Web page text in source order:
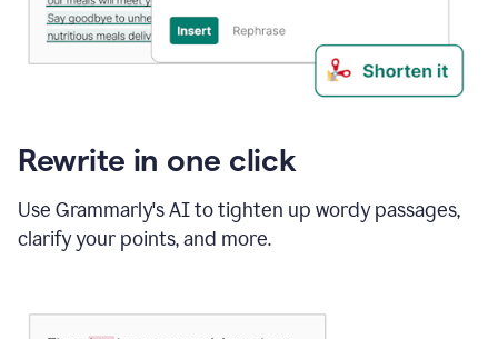
Rewrite in one click
Use Grammarly's AI to tighten up wordy passages,
clarify your points, and more.